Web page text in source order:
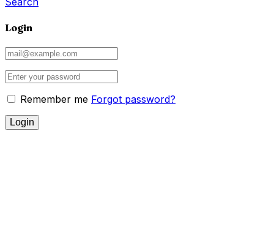
Login
Remember me Forgot password?